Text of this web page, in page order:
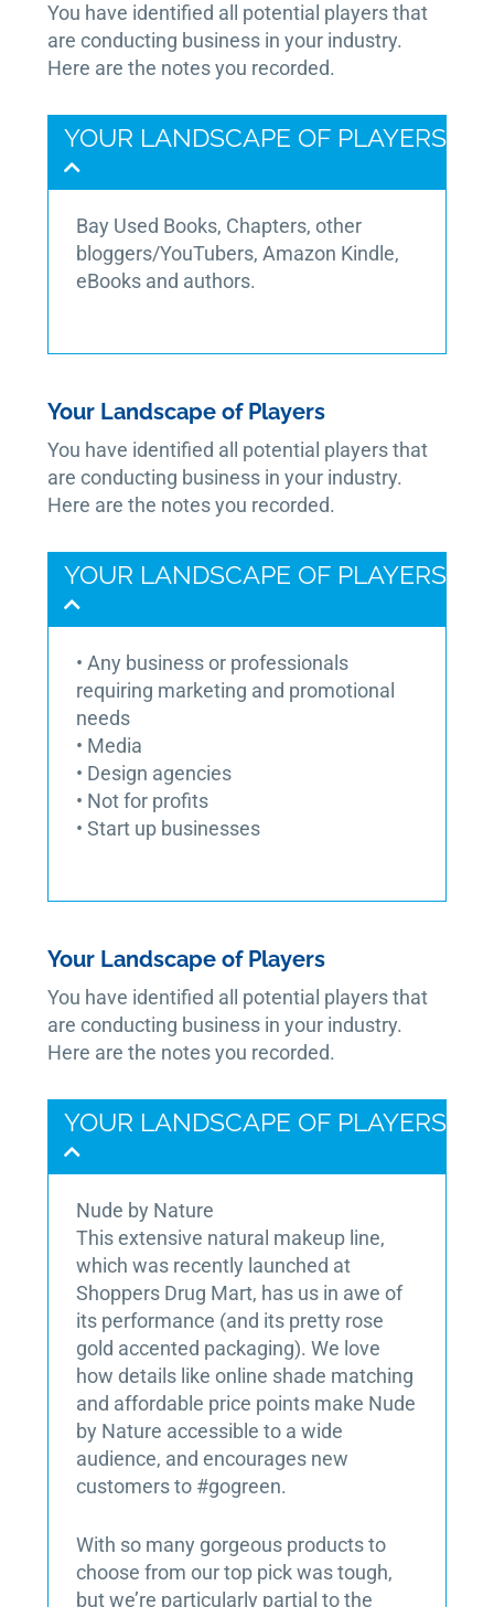
You have identified all potential players that
are conducting business in your industry.
Here are the notes you recorded.
YOUR LANDSCAPE OF PLAYERS
Bay Used Books, Chapters, other
bloggers/YouTubers, Amazon Kindle,
eBooks and authors.
Your Landscape of Players
You have identified all potential players that
are conducting business in your industry.
Here are the notes you recorded.
YOUR LANDSCAPE OF PLAYERS
• Any business or professionals
requiring marketing and promotional
needs
• Media
• Design agencies
• Not for profits
• Start up businesses
Your Landscape of Players
You have identified all potential players that
are conducting business in your industry.
Here are the notes you recorded.
YOUR LANDSCAPE OF PLAYERS
Nude by Nature
This extensive natural makeup line,
which was recently launched at
Shoppers Drug Mart, has us in awe of
its performance (and its pretty rose
gold accented packaging). We love
how details like online shade matching
and affordable price points make Nude
by Nature accessible to a wide
audience, and encourages new
customers to #gogreen.
With so many gorgeous products to
choose from our top pick was tough,
but we’re particularly partial to the